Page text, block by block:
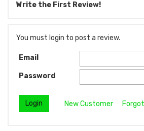
Write the First Review!
You must login to post a review.
Email
Password
New Customer